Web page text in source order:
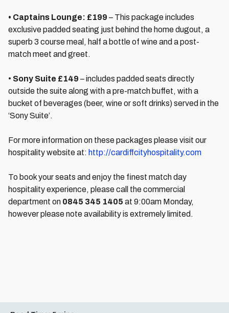
• Captains Lounge: £199 – This package includes
exclusive padded seating just behind the home dugout, a
superb 3 course meal, half a bottle of wine and a post-
match meet and greet.
• Sony Suite £149 – includes padded seats directly
outside the suite along with a pre-match buffet, with a
bucket of beverages (beer, wine or soft drinks) served in the
‘Sony Suite’.
For more information on these packages please visit our
hospitality website at: http://cardiffcityhospitality.com
To book your seats and enjoy the finest match day
hospitality experience, please call the commercial
department on 0845 345 1405 at 9:00am Monday,
however please note availability is extremely limited.